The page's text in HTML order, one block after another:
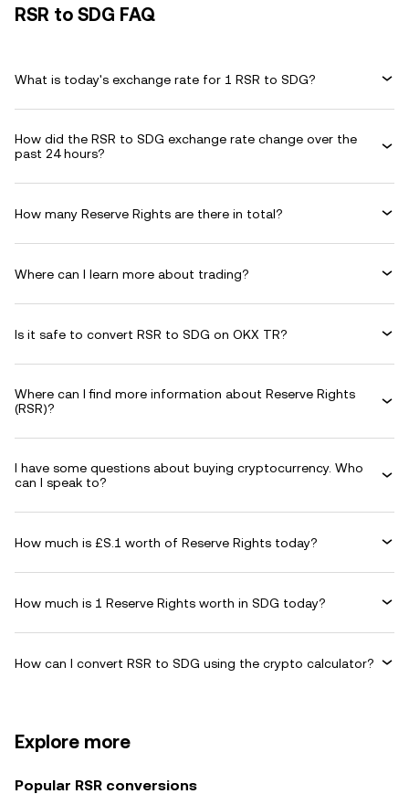
RSR to SDG FAQ
What is today's exchange rate for 1 RSR to SDG?
How did the RSR to SDG exchange rate change over the
past 24 hours?
How many Reserve Rights are there in total?
Where can I learn more about trading?
Is it safe to convert RSR to SDG on OKX TR?
Where can I find more information about Reserve Rights
(RSR)?
I have some questions about buying cryptocurrency. Who
can I speak to?
How much is £S.1 worth of Reserve Rights today?
How much is 1 Reserve Rights worth in SDG today?
How can I convert RSR to SDG using the crypto calculator?
Explore more
Popular RSR conversions